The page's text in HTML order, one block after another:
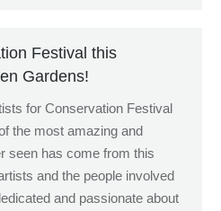
Festival this
Gardens!
for Conservation Festival
the most amazing and
seen has come from this
and the people involved
and passionate about